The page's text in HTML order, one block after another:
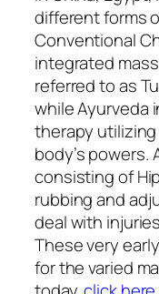
different forms
Conventional
integrated
referred to as
while Ayurveda
therapy
body’s powers.
consisting of
rubbing and
deal with
These very
for the varied